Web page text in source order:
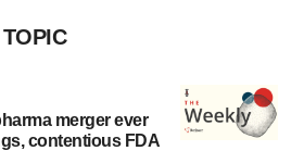
merger ever
contentious FDA